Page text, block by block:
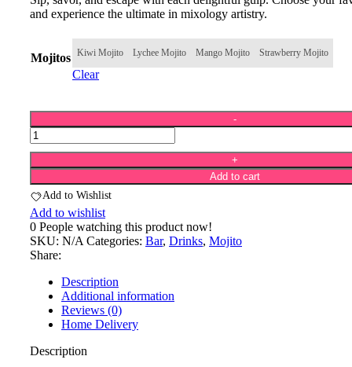
and experience the ultimate in mixology artistry.
Mojitos Kiwi Mojito Lychee Mojito Mango Mojito Strawberry Mojito
Clear
Add to cart
Add to Wishlist
Add to wishlist
0 People watching this product now!
SKU: N/A Categories: Bar, Drinks, Mojito
Share:
Description
Additional information
Reviews (0)
Home Delivery
Description